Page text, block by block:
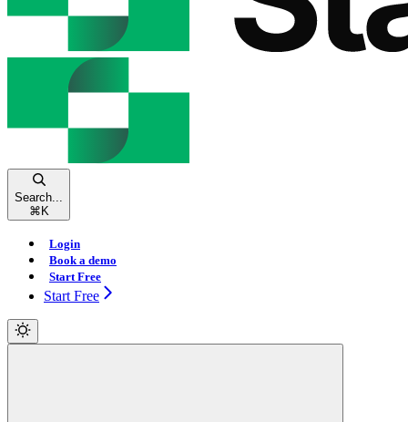
Search...
⌘ K
Login
Book a demo
Start Free
Start Free